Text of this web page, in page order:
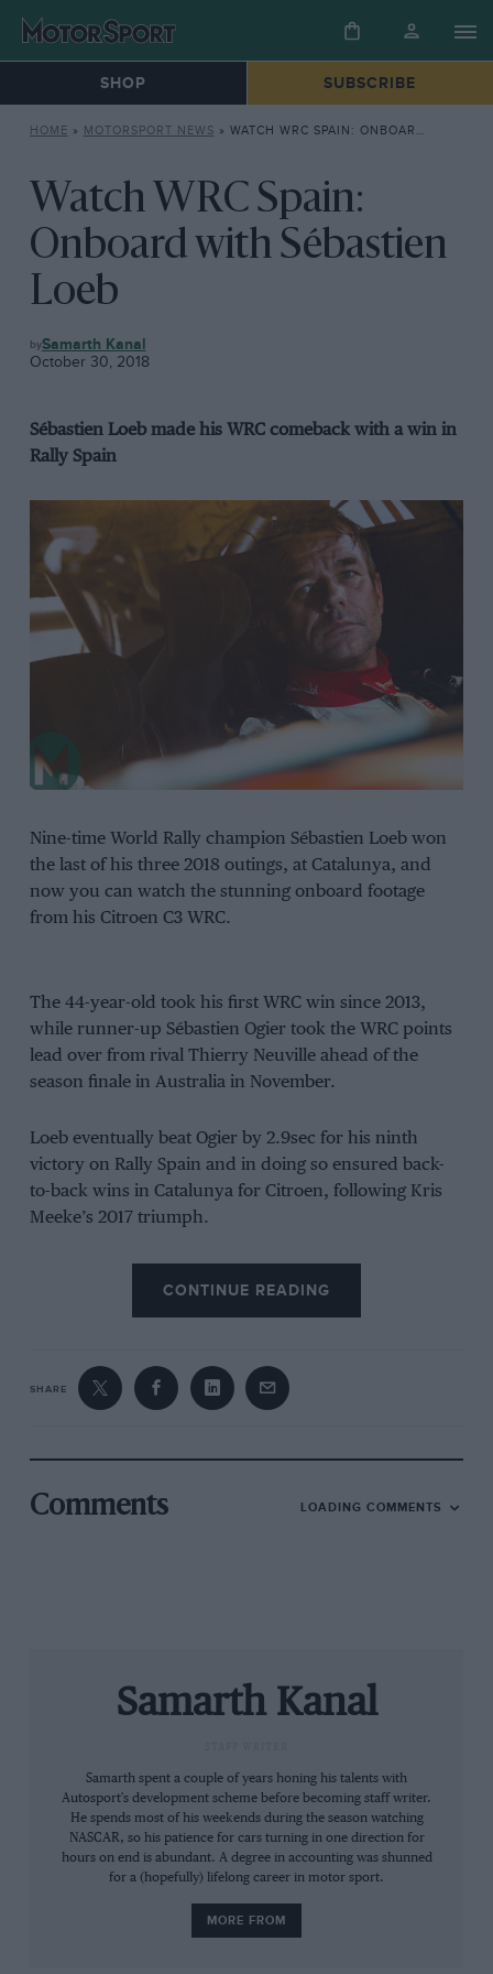
SHOP SUBSCRIBE
HOME » MOTORSPORT NEWS » WATCH WRC SPAIN: ONBOARD WITH SÉBASTIEN LOEB
Watch WRC Spain:
Onboard with Sébastien
Loeb
MOTORSPORT
NEWS
Samarth Kanal
October 30, 2018
Sébastien Loeb made his WRC comeback with a win in
Rally Spain
Nine-time World Rally champion Sébastien Loeb won
the last of his three 2018 outings, at Catalunya, and
now you can watch the stunning onboard footage
from his Citroen C3 WRC.
The 44-year-old took his first WRC win since 2013,
while runner-up Sébastien Ogier took the WRC points
lead over from rival Thierry Neuville ahead of the
season finale in Australia in November.
Loeb eventually beat Ogier by 2.9sec for his ninth
victory on Rally Spain and in doing so ensured back-
to-back wins in Catalunya for Citroen, following Kris
Meeke’s 2017 triumph.
CONTINUE READING
SHARE
Comments LOADING COMMENTS
Samarth Kanal
Samarth spent a couple of years honing his talents with
Autosport's development scheme before becoming staff writer.
He spends most of his weekends during the season watching
NASCAR, so his patience for cars turning in one direction for
hours on end is abundant. A degree in accounting was shunned
for a (hopefully) lifelong career in motor sport.
MORE FROM